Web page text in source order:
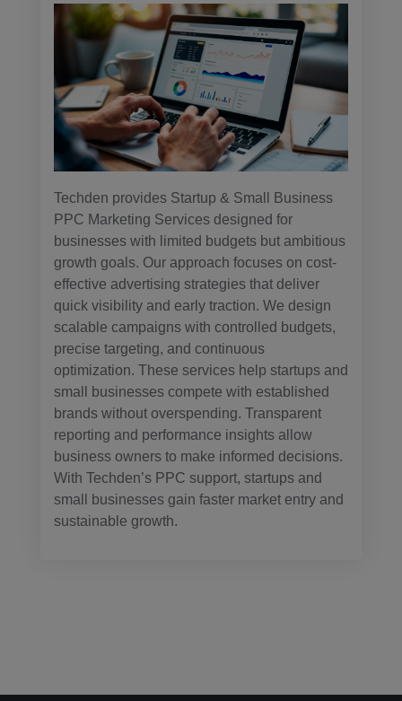
Techden provides Startup & Small Business
PPC Marketing Services designed for
businesses with limited budgets but ambitious
growth goals. Our approach focuses on cost-
effective advertising strategies that deliver
quick visibility and early traction. We design
scalable campaigns with controlled budgets,
precise targeting, and continuous
optimization. These services help startups and
small businesses compete with established
brands without overspending. Transparent
reporting and performance insights allow
business owners to make informed decisions.
With Techden’s PPC support, startups and
small businesses gain faster market entry and
sustainable growth.